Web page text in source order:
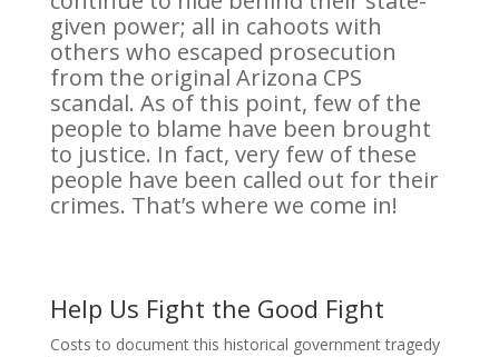
given power; all in cahoots with
others who escaped prosecution
from the original Arizona CPS
scandal. As of this point, few of the
people to blame have been brought
to justice. In fact, very few of these
people have been called out for their
crimes. That’s where we come in!
Help Us Fight the Good Fight
Costs to document this historical government tragedy